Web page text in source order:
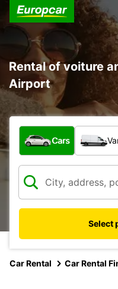
Rental of voiture
Airport
What type of vehicle?
Cars
Select
Car Rental Car Rental